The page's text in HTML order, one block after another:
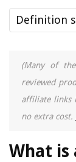
Definition
(Many of
reviewed
affiliate links
no extra cost.
What is